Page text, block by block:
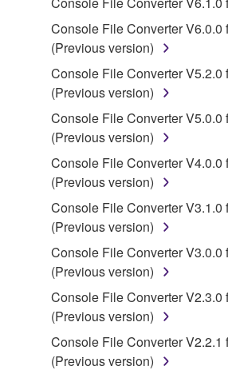
this Agreement, only on a
musical instrument or equipment
yourself own or manage. The term
encompass any updates to the
software and data. The
Yamaha and/or Yamaha's
protected by relevant copyright
applicable treaty provisions. While
claim ownership of the storage
SOFTWARE is stored and the data
use of SOFTWARE, the
be protected under relevant
2. RESTRICTIONS
You may not engage in
disassembly, decompilation
deriving a source code form
by any method whatsoever.
Console File Converter V6.0.0
(Previous version)
Console File Converter V5.2.0
(Previous version)
Console File Converter V5.0.0
(Previous version)
Console File Converter V4.0.0
(Previous version)
Console File Converter V3.1.0
(Previous version)
Console File Converter V3.0.0
(Previous version)
Console File Converter V2.3.0
(Previous version)
Console File Converter V2.2.1
(Previous version)